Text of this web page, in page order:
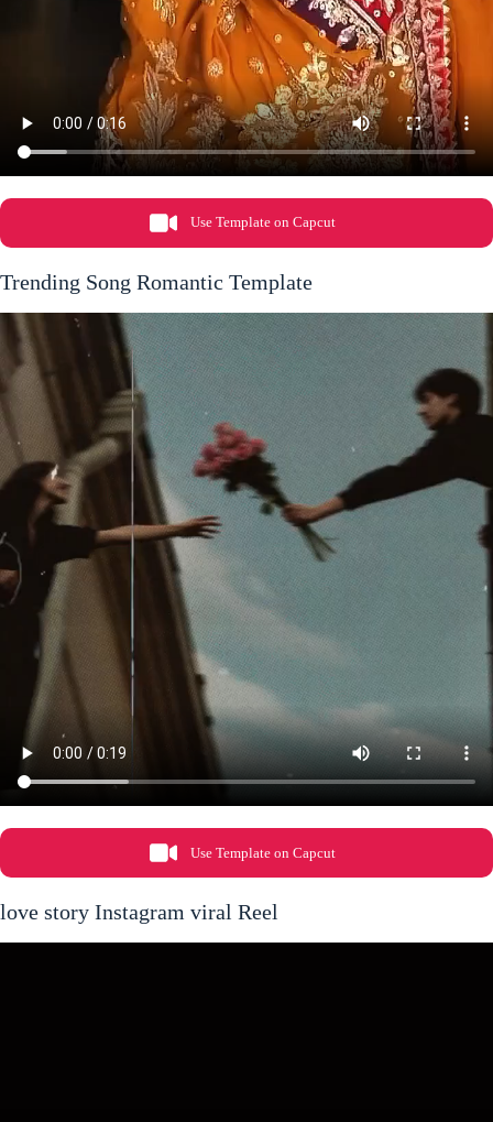
Use Template on Capcut
Trending Song Romantic Template
Use Template on Capcut
love story Instagram viral Reel